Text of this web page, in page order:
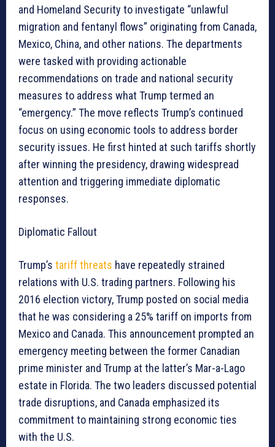
and Homeland Security to investigate “unlawful
migration and fentanyl flows” originating from Canada,
Mexico, China, and other nations. The departments
were tasked with providing actionable
recommendations on trade and national security
measures to address what Trump termed an
“emergency.” The move reflects Trump’s continued
focus on using economic tools to address border
security issues. He first hinted at such tariffs shortly
after winning the presidency, drawing widespread
attention and triggering immediate diplomatic
responses.
Diplomatic Fallout
Trump’s tariff threats have repeatedly strained
relations with U.S. trading partners. Following his
2016 election victory, Trump posted on social media
that he was considering a 25% tariff on imports from
Mexico and Canada. This announcement prompted an
emergency meeting between the former Canadian
prime minister and Trump at the latter’s Mar-a-Lago
estate in Florida. The two leaders discussed potential
trade disruptions, and Canada emphasized its
commitment to maintaining strong economic ties
with the U.S.